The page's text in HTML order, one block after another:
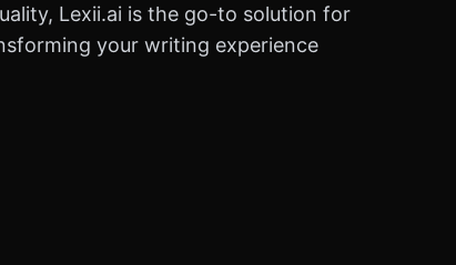
Lexii.ai is the go-to solution for
your writing experience